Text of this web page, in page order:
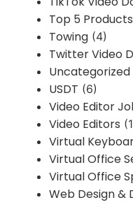
Top 5
Towing (4)
Twitter Video
Uncategorized
USDT (6)
Video Editor
Video Editors
Virtual
Virtual Office
Virtual Office
Web Design &